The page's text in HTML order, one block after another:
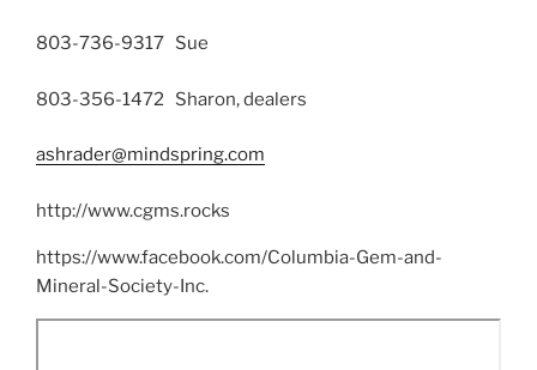
803-736-9317 Sue
803-356-1472 Sharon, dealers
ashrader@mindspring.com
http://www.cgms.rocks
https://www.facebook.com/Columbia-Gem-and-
Mineral-Society-Inc.